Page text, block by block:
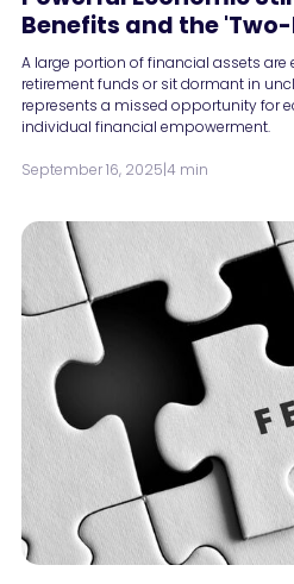
Benefits and the
A large portion of financial assets are
retirement funds or sit dormant in
represents a missed opportunity for
individual financial empowerment.
September 16, 2025|4 min